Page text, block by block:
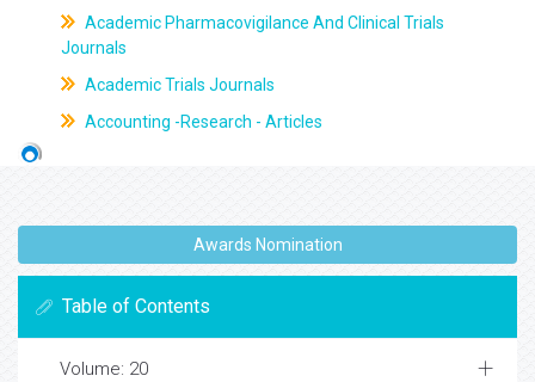
Academic Pharmacovigilance And Clinical Trials
Journals
Academic Trials Journals
Accounting -Research - Articles
Awards Nomination
Table of Contents
Volume: 20